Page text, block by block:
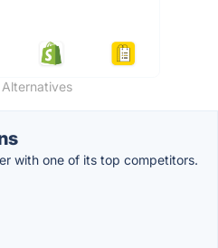
Alternatives
with one of its top competitors.